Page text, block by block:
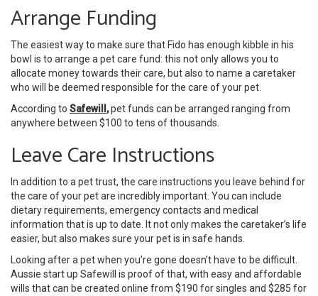
Arrange Funding
The easiest way to make sure that Fido has enough kibble in his
bowl is to arrange a pet care fund: this not only allows you to
allocate money towards their care, but also to name a caretaker
who will be deemed responsible for the care of your pet.
According to Safewill ,pet funds can be arranged ranging from
anywhere between $100 to tens of thousands.
Leave Care Instructions
In addition to a pet trust, the care instructions you leave behind for
the care of your pet are incredibly important. You can include
dietary requirements, emergency contacts and medical
information that is up to date. It not only makes the caretaker’s life
easier, but also makes sure your pet is in safe hands.
Looking after a pet when you’re gone doesn’t have to be difficult.
Aussie start up Safewill is proof of that, with easy and affordable
wills that can be created online from $190 for singles and $285 for